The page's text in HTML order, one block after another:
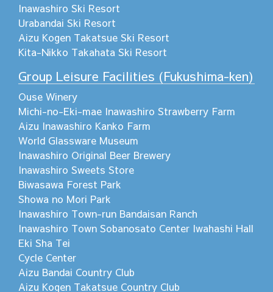
Inawashiro Ski Resort
Urabandai Ski Resort
Aizu Kogen Takatsue Ski Resort
Kita-Nikko Takahata Ski Resort
Group Leisure Facilities (Fukushima-ken)
Ouse Winery
Michi-no-Eki-mae Inawashiro Strawberry Farm
Aizu Inawashiro Kanko Farm
World Glassware Museum
Inawashiro Original Beer Brewery
Inawashiro Sweets Store
Biwasawa Forest Park
Showa no Mori Park
Inawashiro Town-run Bandaisan Ranch
Inawashiro Town Sobanosato Center Iwahashi Hall
Eki Sha Tei
Cycle Center
Aizu Bandai Country Club
Aizu Kogen Takatsue Country Club